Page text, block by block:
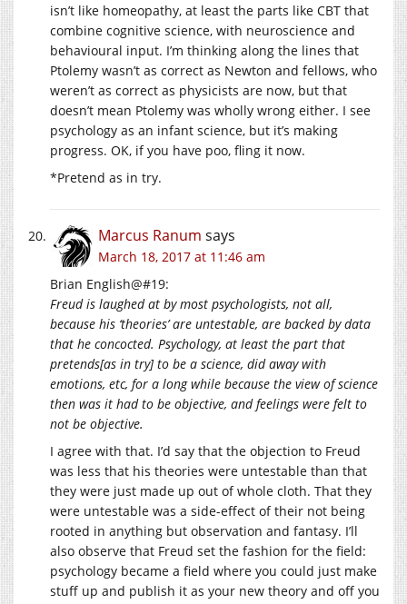
isn’t like homeopathy, at least the parts like CBT that
combine cognitive science, with neuroscience and
behavioural input. I’m thinking along the lines that
Ptolemy wasn’t as correct as Newton and fellows, who
weren’t as correct as physicists are now, but that
doesn’t mean Ptolemy was wholly wrong either. I see
psychology as an infant science, but it’s making
progress. OK, if you have poo, fling it now.
*Pretend as in try.
Marcus Ranum says
March 18, 2017 at 11:46 am
Brian English@#19:
Freud is laughed at by most psychologists, not all,
because his ‘theories’ are untestable, are backed by data
that he concocted. Psychology, at least the part that
pretends[as in try] to be a science, did away with
emotions, etc, for a long while because the view of science
then was it had to be objective, and feelings were felt to
not be objective.
I agree with that. I’d say that the objection to Freud
was less that his theories were untestable than that
they were just made up out of whole cloth. That they
were untestable was a side-effect of their not being
rooted in anything but observation and fantasy. I’ll
also observe that Freud set the fashion for the field:
psychology became a field where you could just make
stuff up and publish it as your new theory and off you